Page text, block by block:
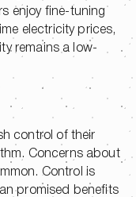
enjoy fine-tuning
electricity prices,
remains a low-
control of their
Concerns about
Control is
promised benefits